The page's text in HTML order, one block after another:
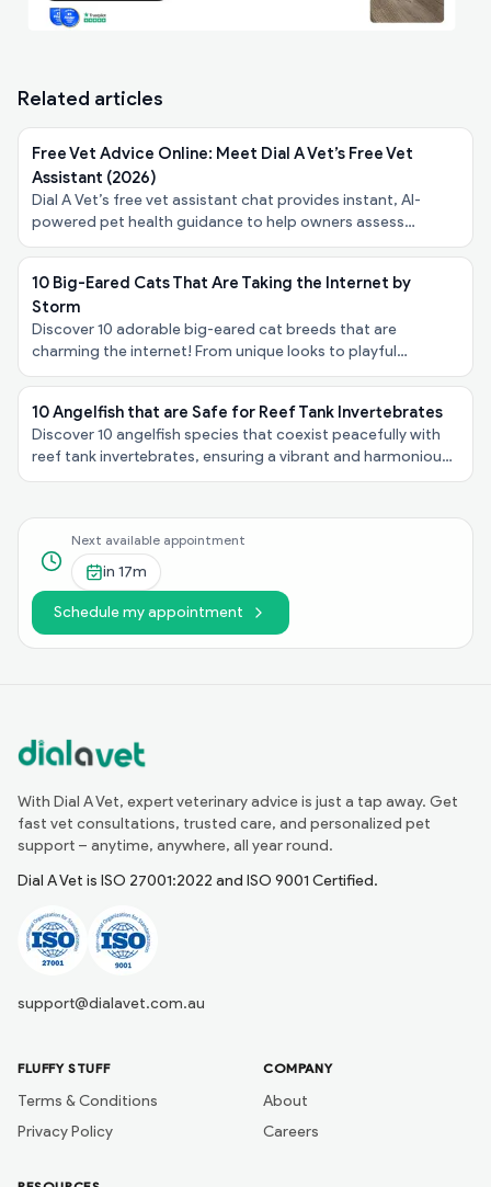
Related articles
Free Vet Advice Online: Meet Dial A Vet’s Free Vet
Assistant (2026)
Dial A Vet’s free vet assistant chat provides instant, AI-
powered pet health guidance to help owners assess
symptoms, urgency, and next steps - at no cost.
10 Big-Eared Cats That Are Taking the Internet by
Storm
Discover 10 adorable big-eared cat breeds that are
charming the internet! From unique looks to playful
personalities, explore these felines taking the spotlight!
10 Angelfish that are Safe for Reef Tank Invertebrates
Discover 10 angelfish species that coexist peacefully with
reef tank invertebrates, ensuring a vibrant and harmonious
underwater ecosystem in your aquarium!
Next available appointment
in 17m
Schedule my appointment
With Dial A Vet, expert veterinary advice is just a tap away. Get
fast vet consultations, trusted care, and personalized pet
support – anytime, anywhere, all year round.
Dial A Vet is ISO 27001:2022 and ISO 9001 Certified.
support@dialavet.com.au
FLUFFY STUFF
Terms & Conditions
Privacy Policy
COMPANY
About
Careers